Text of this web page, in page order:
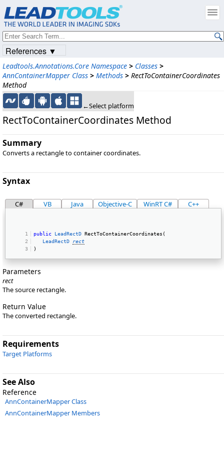
Leadtools.Annotations.Core Namespace > Classes >
AnnContainerMapper Class > Methods > RectToContainerCoordinates
Method
←Select platform
RectToContainerCoordinates Method
Summary
Converts a rectangle to container coordinates.
Syntax
C# VB Java Objective-C WinRT C# C++
public LeadRectD RectToContainerCoordinates(
LeadRectD rect
)
Parameters
rect
The source rectangle.
Return Value
The converted rectangle.
Requirements
Target Platforms
See Also
Reference
AnnContainerMapper Class
AnnContainerMapper Members
References ▼